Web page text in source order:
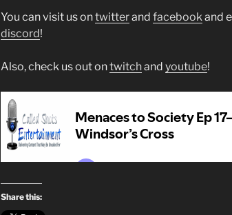
You can visit us ontwitterand facebook and
discord!
Also, check us out ontwitchand youtube!
Share this: